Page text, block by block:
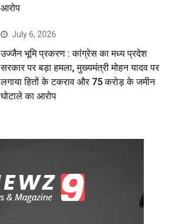
आरोप
July 6, 2026
उज्जैन भूमि प्रकरण : कांग्रेस का मध्य प्रदेश
सरकार पर बड़ा हमला, मुख्यमंत्री मोहन यादव पर
लगाया हितों के टकराव और 75 करोड़ के जमीन
घोटाले का आरोप